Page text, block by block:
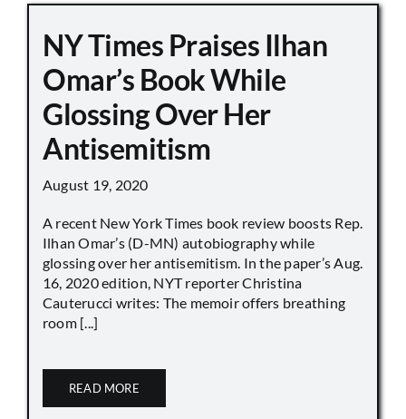
NY Times Praises Ilhan
Omar’s Book While
Glossing Over Her
Antisemitism
August 19, 2020
A recent New York Times book review boosts Rep.
Ilhan Omar’s (D-MN) autobiography while
glossing over her antisemitism. In the paper’s Aug.
16, 2020 edition, NYT reporter Christina
Cauterucci writes: The memoir offers breathing
room [...]
READ MORE